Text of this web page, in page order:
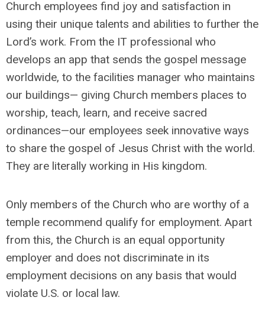
Church employees find joy and satisfaction in
using their unique talents and abilities to further the
Lord’s work. From the IT professional who
develops an app that sends the gospel message
worldwide, to the facilities manager who maintains
our buildings— giving Church members places to
worship, teach, learn, and receive sacred
ordinances—our employees seek innovative ways
to share the gospel of Jesus Christ with the world.
They are literally working in His kingdom.
Only members of the Church who are worthy of a
temple recommend qualify for employment. Apart
from this, the Church is an equal opportunity
employer and does not discriminate in its
employment decisions on any basis that would
violate U.S. or local law.